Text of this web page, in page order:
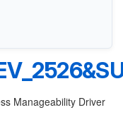
Manageability Driver